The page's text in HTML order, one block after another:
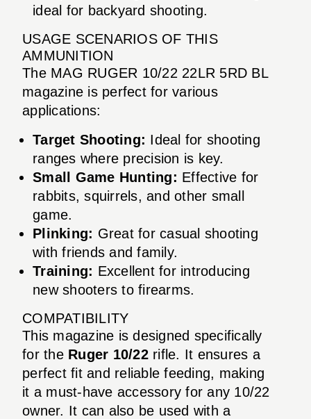
ideal for backyard shooting.
USAGE SCENARIOS OF THIS
AMMUNITION
The MAG RUGER 10/22 22LR 5RD BL
magazine is perfect for various
applications:
Target Shooting: Ideal for shooting
ranges where precision is key.
Small Game Hunting: Effective for
rabbits, squirrels, and other small
game.
Plinking: Great for casual shooting
with friends and family.
Training: Excellent for introducing
new shooters to firearms.
COMPATIBILITY
This magazine is designed specifically
for the Ruger 10/22rifle. It ensures a
perfect fit and reliable feeding, making
it a must-have accessory for any 10/22
owner. It can also be used with a